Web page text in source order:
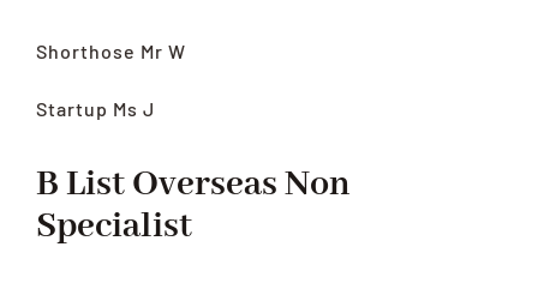
Shorthose Mr W
Startup Ms J
B List Overseas Non
Specialist